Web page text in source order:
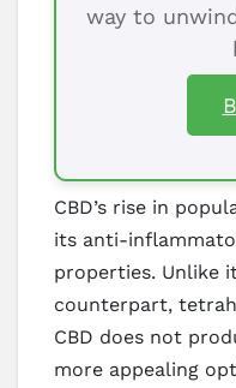
way to
CBD’s rise in
its anti-
properties. Unlike
counterpart,
CBD does not
more appealing